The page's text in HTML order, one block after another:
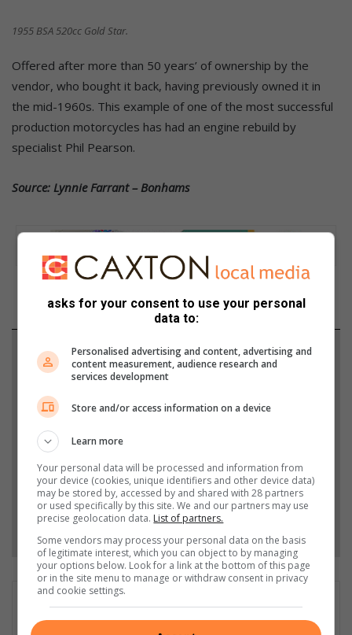
1955 BSA 520cc Gold Star.
Offered after more than 50 years’ of ownership by the
vendor, who bought it back, having previously owned it in
the mid-1960s. This example of one of the most successful
production motorcycles has had an engine rebuild by
specialist Phil Pearson.
Source: Lynnie Farrant – Bonhams
Support local journalism
Add The Citizen as a preferred source to see more
from Heidelberg Nigel Heraut in Google News and
Top Stories.
Add as a preferred source on Google
Follow on Google News
Matthys Ferreira
Served in SAPS for 22 years - specialised in forensic and crime
asks for your consent to use your personal
data to:
Personalised advertising and content, advertising and
content measurement, audience research and
services development
Store and/or access information on a device
Learn more
Your personal data will be processed and information from
your device (cookies, unique identifiers and other device data)
may be stored by, accessed by and shared with 28 partners
or used specifically by this site. We and our partners may use
precise geolocation data. List of partners.
Some vendors may process your personal data on the basis
of legitimate interest, which you can object to by managing
your options below. Look for a link at the bottom of this page
or in the site menu to manage or withdraw consent in privacy
and cookie settings.